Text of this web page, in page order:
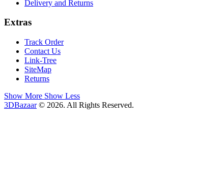
Delivery and Returns
Extras
Track Order
Contact Us
Link-Tree
SiteMap
Returns
Show More Show Less
3DBazaar© 2026. All Rights Reserved.